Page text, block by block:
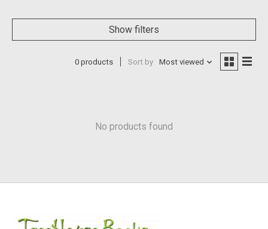
Show filters
0 products Sort by Most viewed
No products found